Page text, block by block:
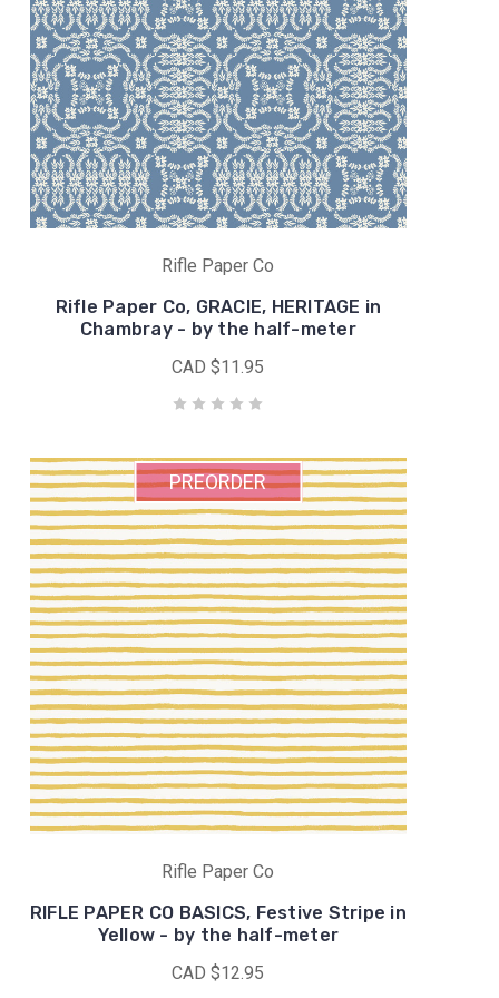
Rifle Paper Co
Rifle Paper Co, GRACIE, HERITAGE in
Chambray - by the half-meter
CAD $11.95
PREORDER
Rifle Paper Co
RIFLE PAPER CO BASICS, Festive Stripe in
Yellow - by the half-meter
CAD $12.95